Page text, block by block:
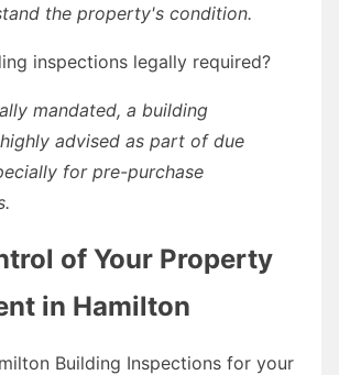
the property's condition.
inspections legally required?
mandated, a building
advised as part of due
for pre-purchase
of Your Property
in Hamilton
Building Inspections for your